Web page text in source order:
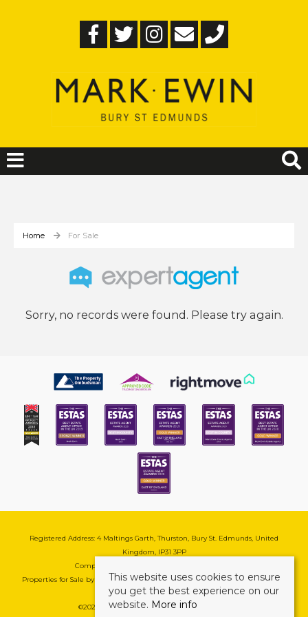
Home For Sale
Sorry, no records were found. Please try again.
Registered Address: 4 Maltings Garth, Thurston, Bury St. Edmunds, United
Kingdom, IP31 3PP
Company Reg No: 08741569 | VAT No: 195177571
Properties for Sale by Region| Cookie & Pivacy Policy|Complaints Procedure
©2026 Mark Ewin Estates. All rights reserved.
This website uses cookies to ensure
you get the best experience on our
website. More info